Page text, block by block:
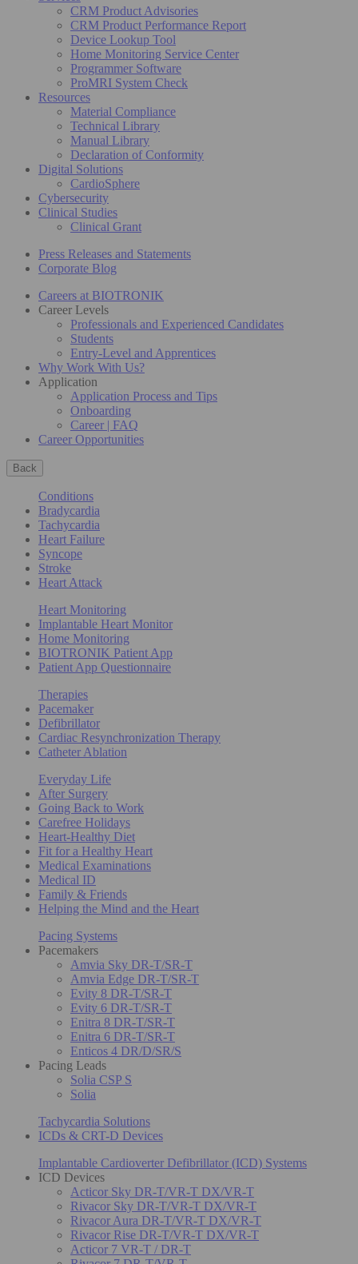
CRM Product Advisories
CRM Product Performance Report
Device Lookup Tool
Home Monitoring Service Center
Programmer Software
ProMRI System Check
Resources
Material Compliance
Technical Library
Manual Library
Declaration of Conformity
Digital Solutions
CardioSphere
Cybersecurity
Clinical Studies
Clinical Grant
Press Releases and Statements
Corporate Blog
Careers at BIOTRONIK
Career Levels
Professionals and Experienced Candidates
Students
Entry-Level and Apprentices
Why Work With Us?
Application
Application Process and Tips
Onboarding
Career | FAQ
Career Opportunities
Back
Conditions
Bradycardia
Tachycardia
Heart Failure
Syncope
Stroke
Heart Attack
Heart Monitoring
Implantable Heart Monitor
Home Monitoring
BIOTRONIK Patient App
Patient App Questionnaire
Therapies
Pacemaker
Defibrillator
Cardiac Resynchronization Therapy
Catheter Ablation
Everyday Life
After Surgery
Going Back to Work
Carefree Holidays
Heart-Healthy Diet
Fit for a Healthy Heart
Medical Examinations
Medical ID
Family & Friends
Helping the Mind and the Heart
Pacing Systems
Pacemakers
Amvia Sky DR-T/SR-T
Amvia Edge DR-T/SR-T
Evity 8 DR-T/SR-T
Evity 6 DR-T/SR-T
Enitra 8 DR-T/SR-T
Enitra 6 DR-T/SR-T
Enticos 4 DR/D/SR/S
Pacing Leads
Solia CSP S
Solia
Tachycardia Solutions
ICDs & CRT-D Devices
Implantable Cardioverter Defibrillator (ICD) Systems
ICD Devices
Acticor Sky DR-T/VR-T DX/VR-T
Rivacor Sky DR-T/VR-T DX/VR-T
Rivacor Aura DR-T/VR-T DX/VR-T
Rivacor Rise DR-T/VR-T DX/VR-T
Acticor 7 VR-T / DR-T